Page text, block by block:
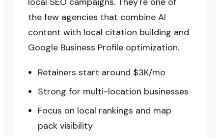
the few agencies that combine AI
content with local citation building and
Google Business Profile optimization.
Retainers start around $3K/mo
Strong for multi-location businesses
Focus on local rankings and map
pack visibility